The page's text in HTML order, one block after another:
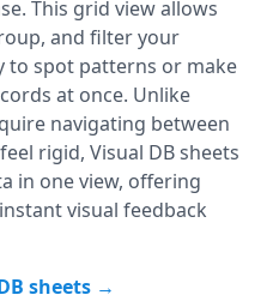
This grid view allows
and filter your
to spot patterns or make
at once. Unlike
navigating between
rigid, Visual DB sheets
in one view, offering
visual feedback
sheets →